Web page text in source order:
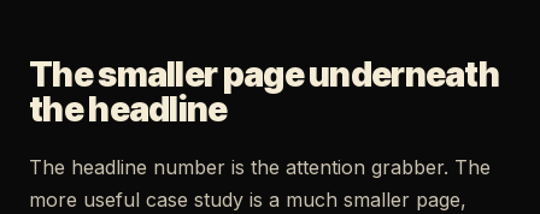
The smaller page underneath
the headline
The headline number is the attention grabber. The
more useful case study is a much smaller page,